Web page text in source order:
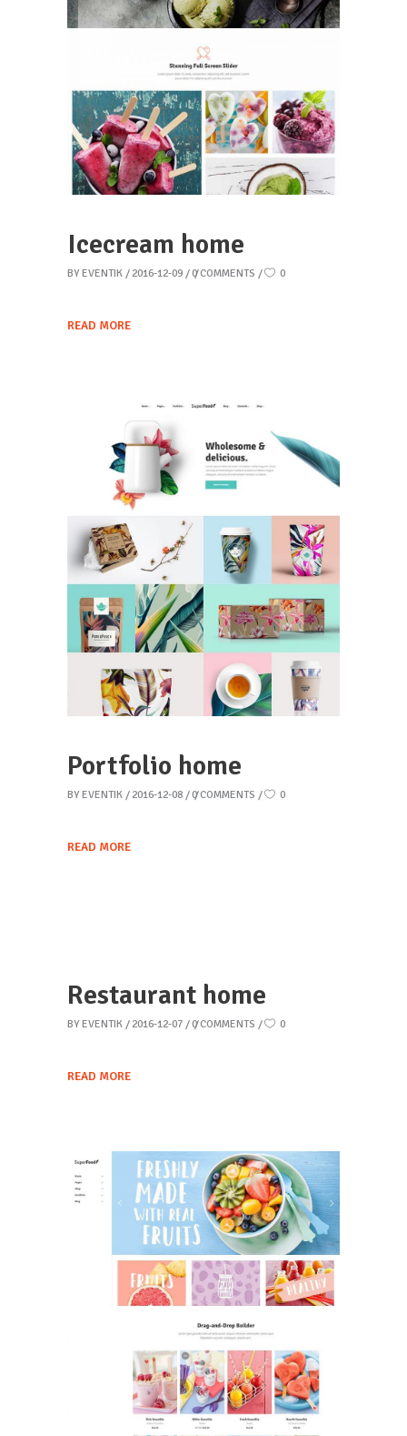
Icecream home
BY EVENTIK 2016-12-09 0 COMMENTS 0
READ MORE
Portfolio home
BY EVENTIK 2016-12-08 0 COMMENTS 0
READ MORE
Restaurant home
BY EVENTIK 2016-12-07 0 COMMENTS 0
READ MORE